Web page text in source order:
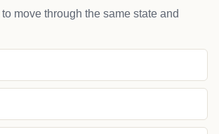
move through the same state and